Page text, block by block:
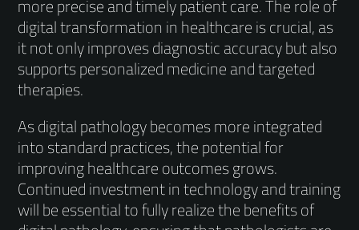
more precise and timely patient care. The role of
digital transformation in healthcare is crucial, as
it not only improves diagnostic accuracy but also
supports personalized medicine and targeted
therapies.
As digital pathology becomes more integrated
into standard practices, the potential for
improving healthcare outcomes grows.
Continued investment in technology and training
will be essential to fully realize the benefits of